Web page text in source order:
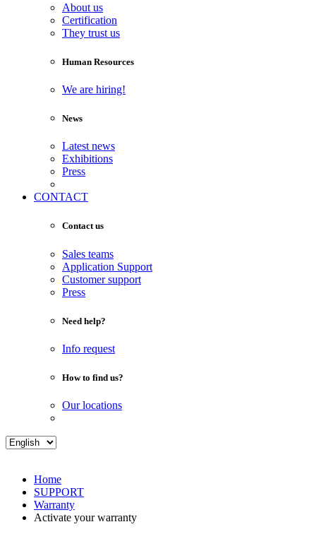
About us
Certification
They trust us
Human Resources
We are hiring!
News
Latest news
Exhibitions
Press
CONTACT
Contact us
Sales teams
Application Support
Customer support
Press
Need help?
Info request
How to find us?
Our locations
Home
SUPPORT
Warranty
Activate your warranty